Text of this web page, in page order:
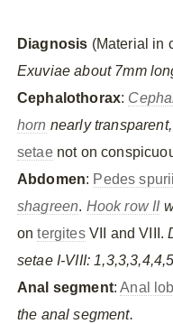
Diagnosis (Material in
Exuviae about 7mm
Cephalothorax:
horn nearly
setaenot on
Abdomen: Pedes
shagreen. Hook row II
ontergitesVII and VIII.
setae I-VIII:
Anal segment:Anal
the anal segment.